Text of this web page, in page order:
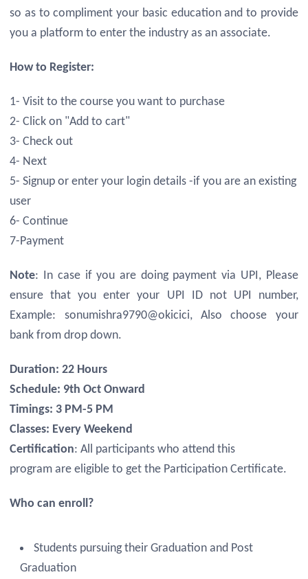
so as to compliment your basic education and to provide
you a platform to enter the industry as an associate.
How to Register:
1- Visit to the course you want to purchase
2- Click on "Add to cart"
3- Check out
4- Next
5- Signup or enter your login details -if you are an existing
user
6- Continue
7-Payment
Note: In case if you are doing payment via UPI, Please
ensure that you enter your UPI ID not UPI number,
Example: sonumishra9790@okicici, Also choose your
bank from drop down.
Duration: 22 Hours
Schedule: 9th Oct Onward
Timings: 3 PM-5 PM
Classes: Every Weekend
Certification: All participants who attend this
program are eligible to get the Participation Certificate.
Who can enroll?
Students pursuing their Graduation and Post
Graduation